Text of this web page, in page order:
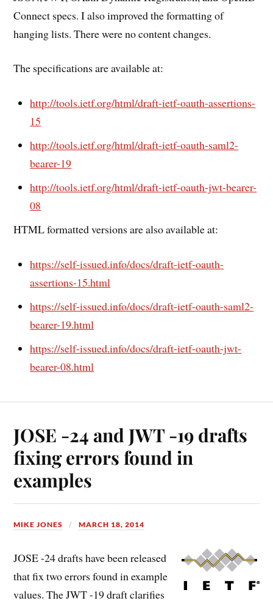
Connect specs. I also improved the formatting of
hanging lists. There were no content changes.
The specifications are available at:
http://tools.ietf.org/html/draft-ietf-oauth-assertions-
15
http://tools.ietf.org/html/draft-ietf-oauth-saml2-
bearer-19
http://tools.ietf.org/html/draft-ietf-oauth-jwt-bearer-
08
HTML formatted versions are also available at:
https://self-issued.info/docs/draft-ietf-oauth-
assertions-15.html
https://self-issued.info/docs/draft-ietf-oauth-saml2-
bearer-19.html
https://self-issued.info/docs/draft-ietf-oauth-jwt-
bearer-08.html
JOSE -24 and JWT -19 drafts
fixing errors found in
examples
MIKE JONES MARCH 18, 2014
JOSE -24 drafts have been released
that fix two errors found in example
values. The JWT -19 draft clarifies